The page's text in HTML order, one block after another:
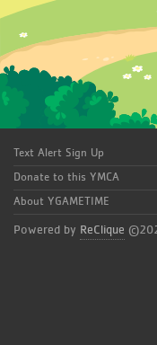
Text Alert Sign Up
Donate to this YMCA
About YGAMETIME
Powered by ReClique